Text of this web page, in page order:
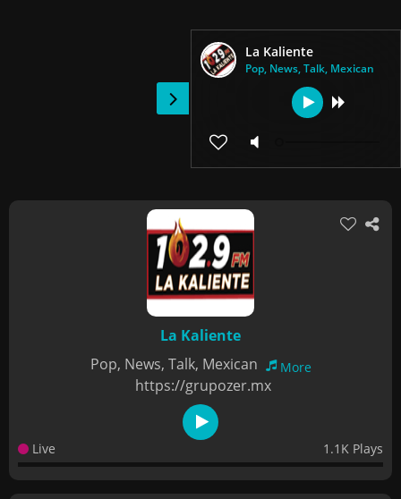
La Kaliente
Pop, News, Talk, Mexican
La Kaliente
Pop, News, Talk, Mexican
More
https://grupozer.mx
Live 1.1K Plays